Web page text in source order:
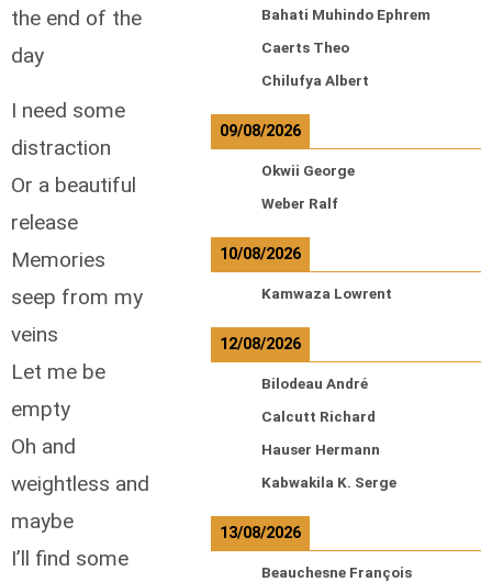
the end of the
day
I need some
distraction
Or a beautiful
release
Memories
seep from my
veins
Let me be
empty
Oh and
weightless and
maybe
I’ll find some
Bahati Muhindo Ephrem
Caerts Theo
Chilufya Albert
09/08/2026
Okwii George
Weber Ralf
10/08/2026
Kamwaza Lowrent
12/08/2026
Bilodeau André
Calcutt Richard
Hauser Hermann
Kabwakila K. Serge
13/08/2026
Beauchesne François